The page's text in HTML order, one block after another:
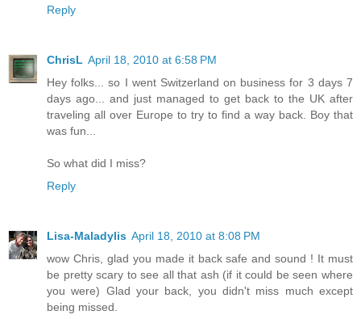
Reply
ChrisL April 18, 2010 at 6:58 PM
Hey folks... so I went Switzerland on business for 3 days 7
days ago... and just managed to get back to the UK after
traveling all over Europe to try to find a way back. Boy that
was fun...
So what did I miss?
Reply
Lisa-Maladylis April 18, 2010 at 8:08 PM
wow Chris, glad you made it back safe and sound ! It must
be pretty scary to see all that ash (if it could be seen where
you were) Glad your back, you didn't miss much except
being missed.